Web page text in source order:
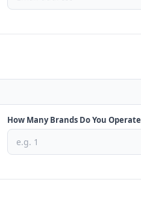
How Many Brands Do You Operate